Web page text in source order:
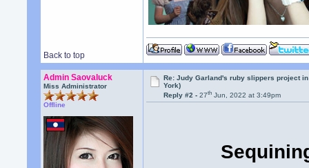
Back to top
Admin Saovaluck
Miss Administrator
Offline
Re: Judy Garland's ruby slippers project
York)
Reply #2 -27th Jun, 2022 at 3:49pm